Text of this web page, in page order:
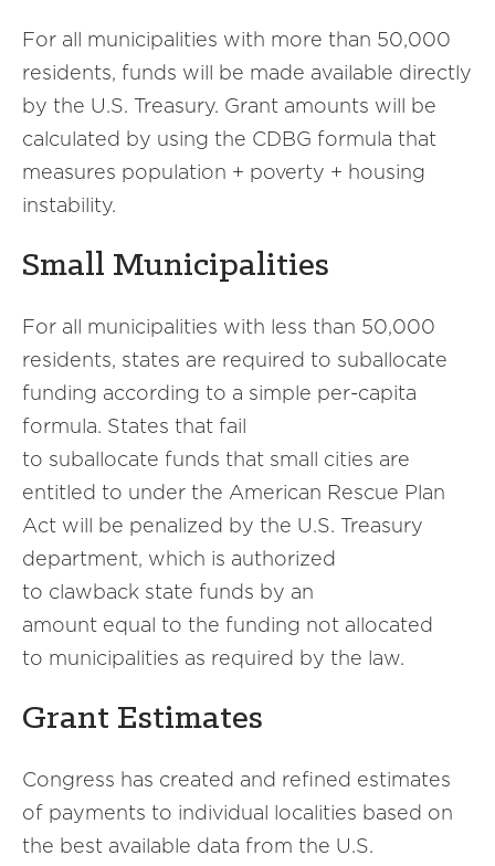
For all municipalities with more than 50,000
residents, funds will be made available directly
by the U.S. Treasury. Grant amounts will be
calculated by using the CDBG formula that
measures population + poverty + housing
instability.
Small Municipalities
For all municipalities with less than 50,000
residents, states are required to suballocate
funding according to a simple per-capita
formula. States that fail
to suballocate funds that small cities are
entitled to under the American Rescue Plan
Act will be penalized by the U.S. Treasury
department, which is authorized
to clawback state funds by an
amount equal to the funding not allocated
to municipalities as required by the law.
Grant Estimates
Congress has created and refined estimates
of payments to individual localities based on
the best available data from the U.S.